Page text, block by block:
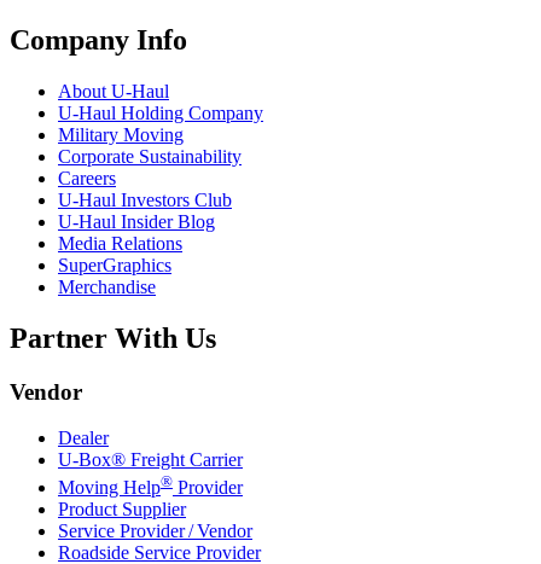
Company Info
About U-Haul
U-Haul Holding Company
Military Moving
Corporate Sustainability
Careers
U-Haul Investors Club
U-Haul Insider Blog
Media Relations
SuperGraphics
Merchandise
Partner With Us
Vendor
Dealer
U-Box® Freight Carrier
Moving Help® Provider
Product Supplier
Service Provider / Vendor
Roadside Service Provider